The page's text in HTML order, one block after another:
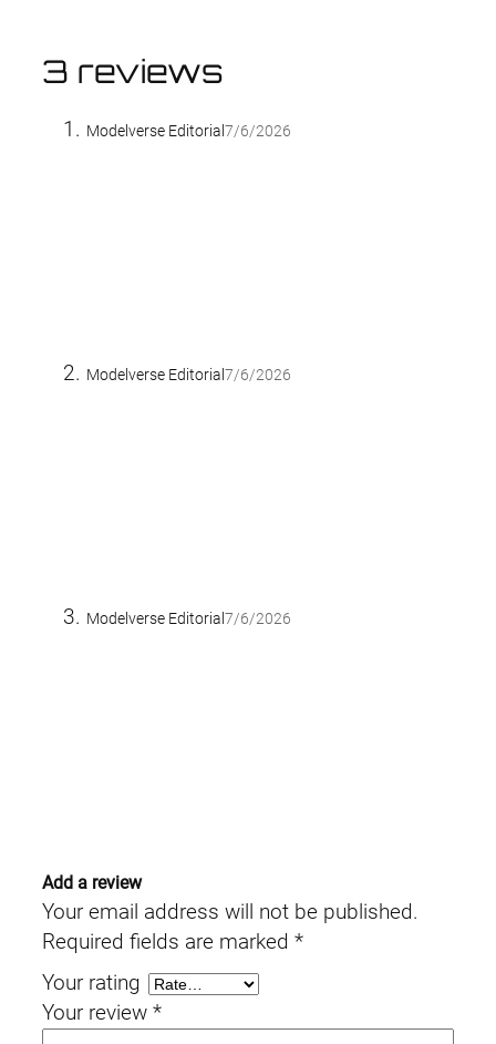
3 reviews
Modelverse Editorial 7/6/2026
Modelverse Editorial 7/6/2026
Modelverse Editorial 7/6/2026
Add a review
Your email address will not be published.
Required fields are marked *
Your rating
Your review *